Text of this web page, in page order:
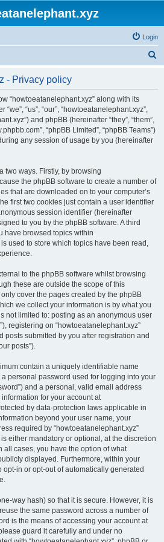
Login
- Privacy policy
“howtoeatanelephant.xyz” along with its
“us”, “our”, “howtoeatanelephant.xyz”,
and phpBB (hereinafter “they”, “them”,
“phpBB Limited”, “phpBB Teams”)
any session of usage by you (hereinafter
two ways. Firstly, by browsing
the phpBB software to create a number of
that are downloaded on to your computer’s
first two cookies just contain a user identifier
session identifier (hereinafter
to you by the phpBB software. A third
have browsed topics within
used to store which topics have been read,
to the phpBB software whilst browsing
these are outside the scope of this
cover the pages created by the phpBB
we collect your information is by what you
not limited to: posting as an anonymous user
registering on “howtoeatanelephant.xyz”
posts submitted by you after registration and
posts”).
contain a uniquely identifiable name
a personal password used for logging into your
and a personal, valid email address
for your account at
by data-protection laws applicable in
beyond your user name, your
required by “howtoeatanelephant.xyz”
either mandatory or optional, at the discretion
all cases, you have the option of what
displayed. Furthermore, within your
in or opt-out of automatically generated
way hash) so that it is secure. However, it is
the same password across a number of
is the means of accessing your account at
guard it carefully and under no